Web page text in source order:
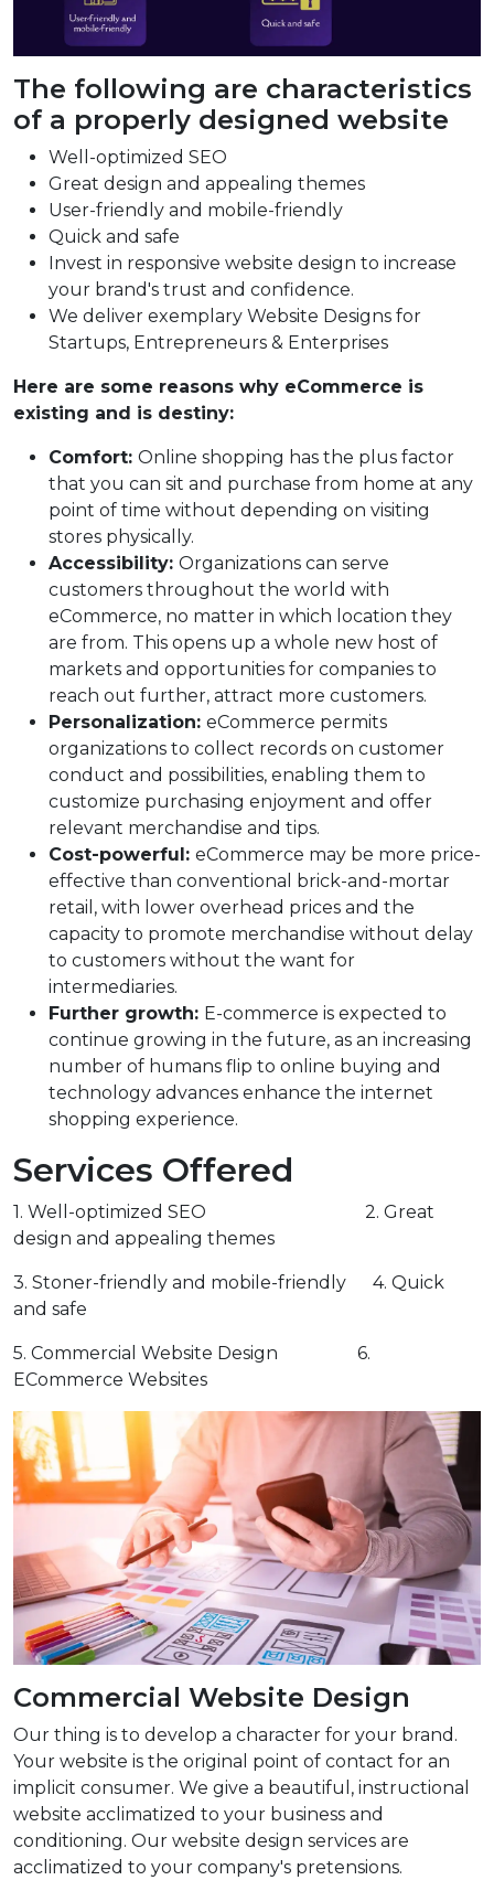
The following are characteristics
of a properly designed website
Well-optimized SEO
Great design and appealing themes
User-friendly and mobile-friendly
Quick and safe
Invest in responsive website design to increase
your brand's trust and confidence.
We deliver exemplary Website Designs for
Startups, Entrepreneurs & Enterprises
Here are some reasons why eCommerce is
existing and is destiny:
Comfort: Online shopping has the plus factor
that you can sit and purchase from home at any
point of time without depending on visiting
stores physically.
Accessibility: Organizations can serve
customers throughout the world with
eCommerce, no matter in which location they
are from. This opens up a whole new host of
markets and opportunities for companies to
reach out further, attract more customers.
Personalization: eCommerce permits
organizations to collect records on customer
conduct and possibilities, enabling them to
customize purchasing enjoyment and offer
relevant merchandise and tips.
Cost-powerful: eCommerce may be more price-
effective than conventional brick-and-mortar
retail, with lower overhead prices and the
capacity to promote merchandise without delay
to customers without the want for
intermediaries.
Further growth: E-commerce is expected to
continue growing in the future, as an increasing
number of humans flip to online buying and
technology advances enhance the internet
shopping experience.
Services Offered
1. Well-optimized SEO 2. Great
design and appealing themes
3. Stoner-friendly and mobile-friendly 4. Quick
and safe
5. Commercial Website Design 6.
ECommerce Websites
Commercial Website Design
Our thing is to develop a character for your brand.
Your website is the original point of contact for an
implicit consumer. We give a beautiful, instructional
website acclimatized to your business and
conditioning. Our website design services are
acclimatized to your company's pretensions.